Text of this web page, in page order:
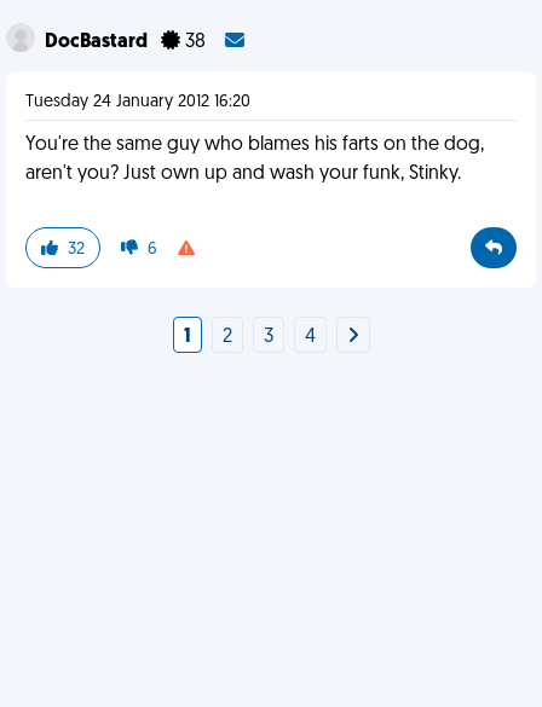
DocBastard 38
Tuesday 24 January 2012 16:20
You're the same guy who blames his farts on the dog,
aren't you? Just own up and wash your funk, Stinky.
32 6
1 2 3 4